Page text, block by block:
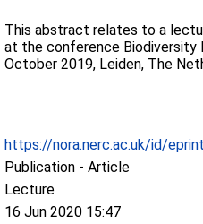
This abstract relates to a
at the conference Biodiversity
October 2019, Leiden, The
https://nora.nerc.ac.uk/id/
Publication - Article
Lecture
16 Jun 2020 15:47